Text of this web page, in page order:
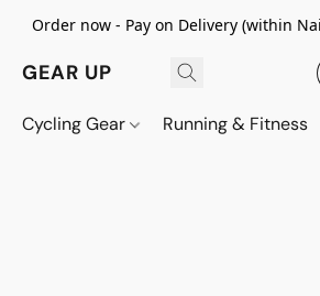
Order now - Pay on Delivery (within
GEAR UP
Cycling Gear Running & Fitness